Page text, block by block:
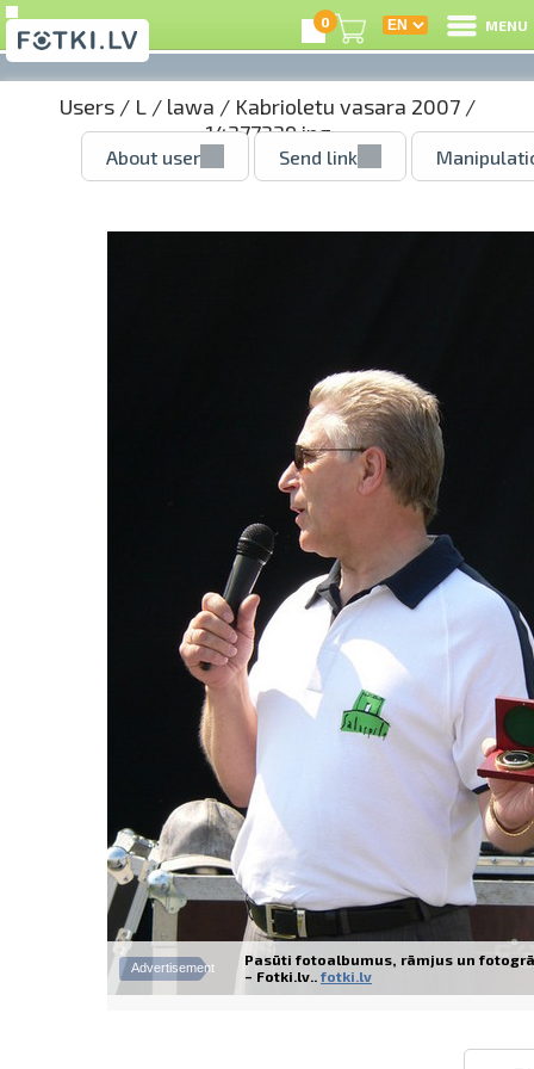
0 MENU
Users/ L/ lawa / Kabrioletu vasara 2007/
14377339.jpg
About user Send link
Advertisement
Pasūti fotoalbumus, rāmjus un
– Fotki.lv.. fotki.lv